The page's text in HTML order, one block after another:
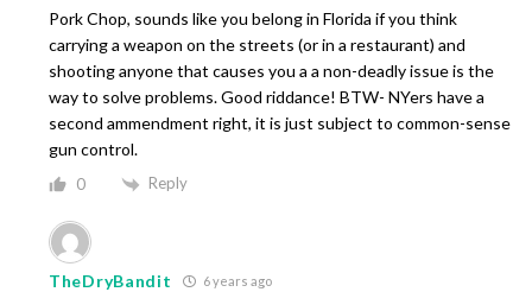
Pork Chop, sounds like you belong in Florida if you think
carrying a weapon on the streets (or in a restaurant) and
shooting anyone that causes you a a non-deadly issue is the
way to solve problems. Good riddance! BTW- NYers have a
second ammendment right, it is just subject to common-sense
gun control.
0 Reply
TheDryBandit 6 years ago